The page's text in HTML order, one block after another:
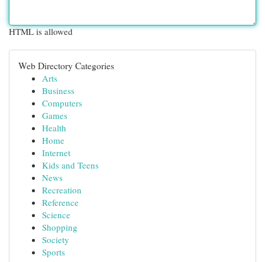
HTML is allowed
Web Directory Categories
Arts
Business
Computers
Games
Health
Home
Internet
Kids and Teens
News
Recreation
Reference
Science
Shopping
Society
Sports